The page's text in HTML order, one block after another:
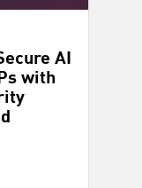
AI
with